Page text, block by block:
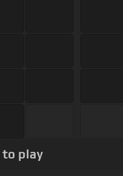
to play